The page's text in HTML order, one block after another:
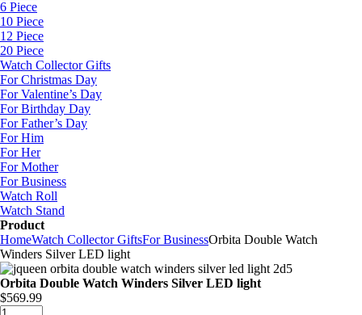
6 Piece
10 Piece
12 Piece
20 Piece
Watch Collector Gifts
For Christmas Day
For Valentine’s Day
For Birthday Day
For Father’s Day
For Him
For Her
For Mother
For Business
Watch Roll
Watch Stand
Product
HomeWatch Collector GiftsFor BusinessOrbita Double Watch
Winders Silver LED light
Orbita Double Watch Winders Silver LED light
$569.99